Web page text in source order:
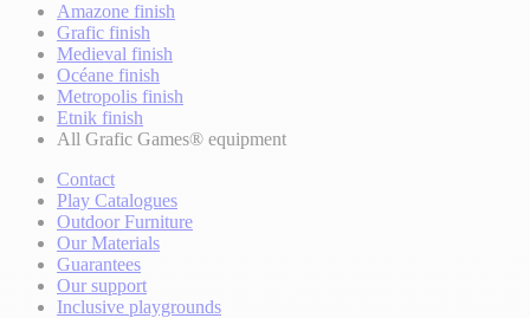
Amazone finish
Grafic finish
Medieval finish
Océane finish
Metropolis finish
Etnik finish
All Grafic Games® equipment
Contact
Play Catalogues
Outdoor Furniture
Our Materials
Guarantees
Our support
Inclusive playgrounds